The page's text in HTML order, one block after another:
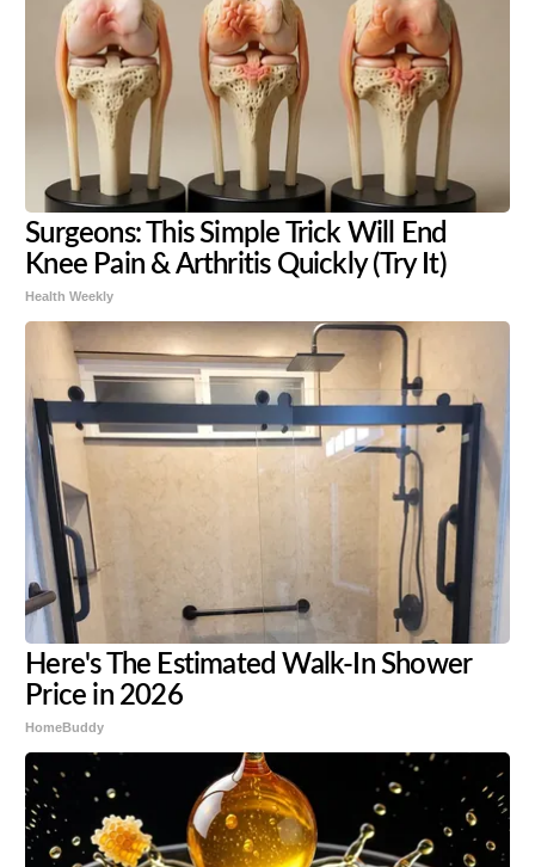
Surgeons: This Simple Trick Will End
Knee Pain & Arthritis Quickly (Try It)
Health Weekly
Here's The Estimated Walk-In Shower
Price in 2026
HomeBuddy